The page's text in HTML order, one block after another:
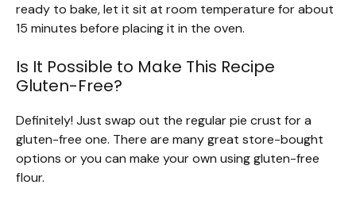
ready to bake, let it sit at room temperature for about
15 minutes before placing it in the oven.
Is It Possible to Make This Recipe
Gluten-Free?
Definitely! Just swap out the regular pie crust for a
gluten-free one. There are many great store-bought
options or you can make your own using gluten-free
flour.